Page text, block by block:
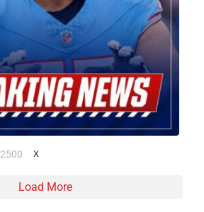
2500 X
Load More